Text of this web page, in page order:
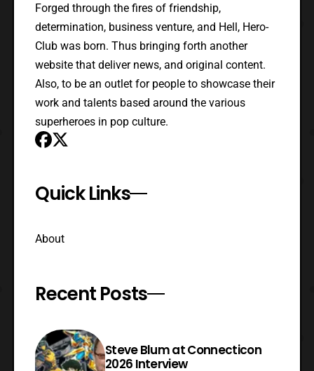
Forged through the fires of friendship,
determination, business venture, and Hell, Hero-
Club was born. Thus bringing forth another
website that deliver news, and original content.
Also, to be an outlet for people to showcase their
work and talents based around the various
superheroes in pop culture.
Quick Links
About
Recent Posts
Steve Blum at Connecticon
2026 Interview